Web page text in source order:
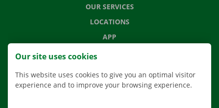
OUR SERVICES
LOCATIONS
APP
MOVING SOLUTIONS
Our site uses cookies
This website uses cookies to give you an optimal visitor
experience and to improve your browsing experience.